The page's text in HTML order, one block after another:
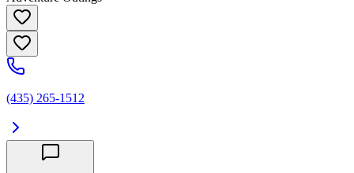
(435) 265-1512